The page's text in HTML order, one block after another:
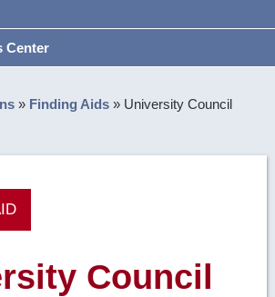
Center
» Finding Aids » University Council
Council